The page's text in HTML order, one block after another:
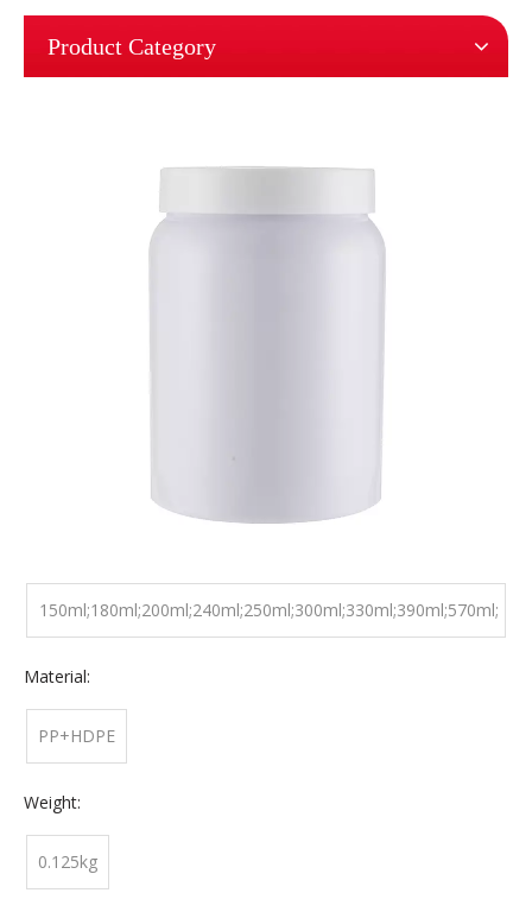
Product Category
Supply High Quality Medical Health
Care Use Capsule Tablet Plastic
150ml;180ml;200ml;240ml;250ml;300ml;330ml;390ml;570ml;
Material:
PP+HDPE
Weight:
0.125kg